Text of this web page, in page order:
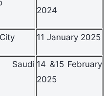
2024
11 January 2025
Saudi 14 &15 February
2025